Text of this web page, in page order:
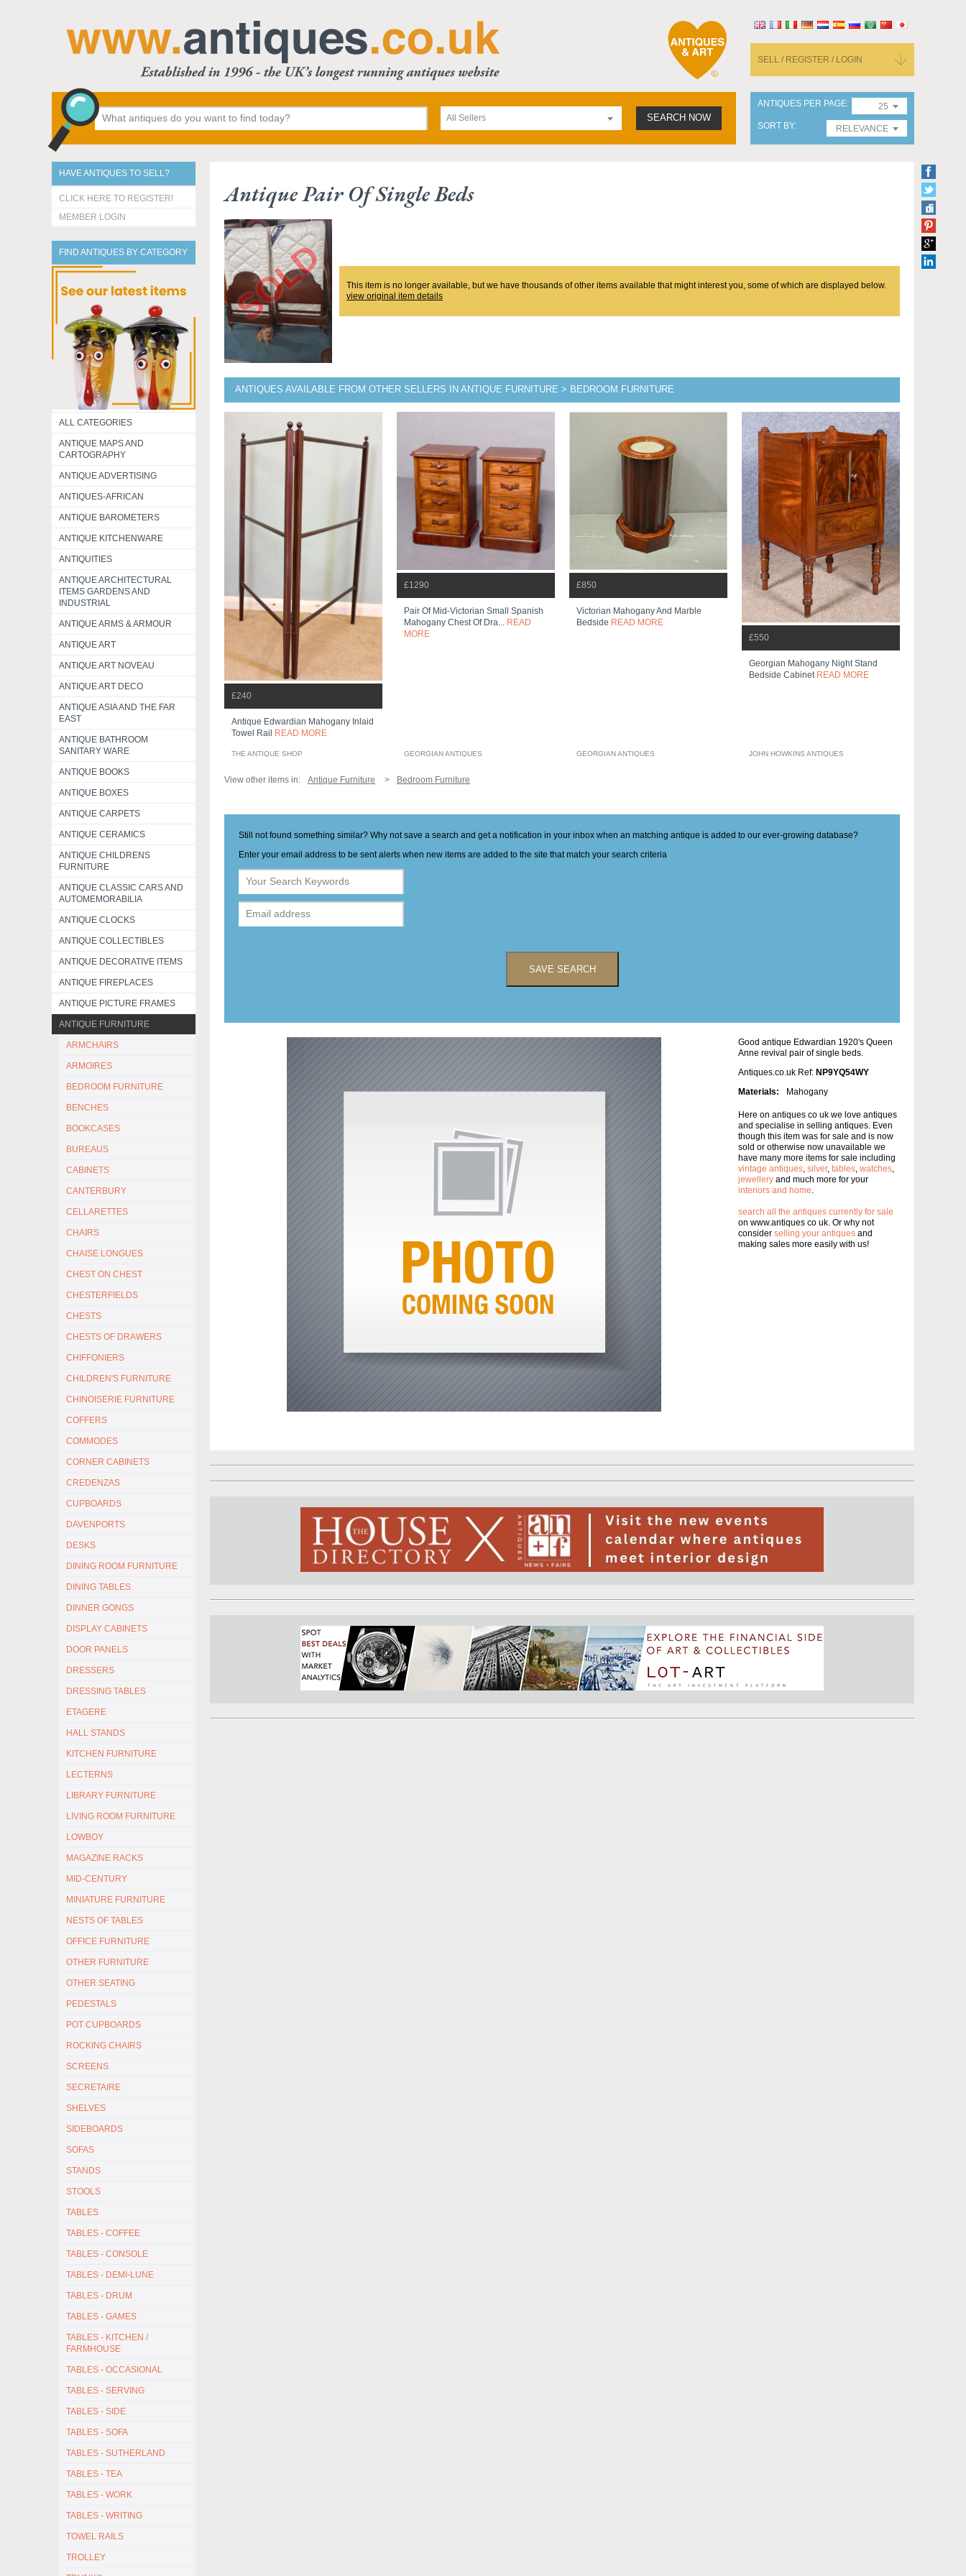
SELL / REGISTER / LOGIN
All Sellers SEARCH NOW
ANTIQUES PER PAGE
25
SORT BY
RELEVANCE
HAVE ANTIQUES TO SELL?
CLICK HERE TO REGISTER!
MEMBER LOGIN
FIND ANTIQUES BY CATEGORY
ALL CATEGORIES
ANTIQUE MAPS AND
CARTOGRAPHY
ANTIQUE ADVERTISING
ANTIQUES-AFRICAN
ANTIQUE BAROMETERS
ANTIQUE KITCHENWARE
ANTIQUITIES
ANTIQUE ARCHITECTURAL
ITEMS GARDENS AND
INDUSTRIAL
ANTIQUE ARMS & ARMOUR
ANTIQUE ART
ANTIQUE ART NOVEAU
ANTIQUE ART DECO
ANTIQUE ASIA AND THE FAR
EAST
ANTIQUE BATHROOM
SANITARY WARE
ANTIQUE BOOKS
ANTIQUE BOXES
ANTIQUE CARPETS
ANTIQUE CERAMICS
ANTIQUE CHILDRENS
FURNITURE
ANTIQUE CLASSIC CARS AND
AUTOMEMORABILIA
ANTIQUE CLOCKS
ANTIQUE COLLECTIBLES
ANTIQUE DECORATIVE ITEMS
ANTIQUE FIREPLACES
ANTIQUE PICTURE FRAMES
ANTIQUE FURNITURE
ARMCHAIRS
ARMOIRES
BEDROOM FURNITURE
BENCHES
BOOKCASES
BUREAUS
CABINETS
CANTERBURY
CELLARETTES
CHAIRS
CHAISE LONGUES
CHEST ON CHEST
CHESTERFIELDS
CHESTS
CHESTS OF DRAWERS
CHIFFONIERS
CHILDREN'S FURNITURE
CHINOISERIE FURNITURE
COFFERS
COMMODES
CORNER CABINETS
CREDENZAS
CUPBOARDS
DAVENPORTS
DESKS
DINING ROOM FURNITURE
DINING TABLES
DINNER GONGS
DISPLAY CABINETS
DOOR PANELS
DRESSERS
DRESSING TABLES
ETAGERE
HALL STANDS
KITCHEN FURNITURE
LECTERNS
LIBRARY FURNITURE
LIVING ROOM FURNITURE
LOWBOY
MAGAZINE RACKS
MID-CENTURY
MINIATURE FURNITURE
NESTS OF TABLES
OFFICE FURNITURE
OTHER FURNITURE
OTHER SEATING
PEDESTALS
POT CUPBOARDS
ROCKING CHAIRS
SCREENS
SECRETAIRE
SHELVES
SIDEBOARDS
SOFAS
STANDS
STOOLS
TABLES
TABLES - COFFEE
TABLES - CONSOLE
TABLES - DEMI-LUNE
TABLES - DRUM
TABLES - GAMES
TABLES - KITCHEN /
FARMHOUSE
TABLES - OCCASIONAL
TABLES - SERVING
TABLES - SIDE
TABLES - SOFA
TABLES - SUTHERLAND
TABLES - TEA
TABLES - WORK
TABLES - WRITING
TOWEL RAILS
TROLLEY
Antique Pair Of Single Beds
This item is no longer available, but we have thousands of other items available that might interest you, some of which are displayed below.
view original item details
ANTIQUES AVAILABLE FROM OTHER SELLERS IN ANTIQUE FURNITURE > BEDROOM FURNITURE
£240
Antique Edwardian Mahogany Inlaid
Towel Rail
READ MORE
THE ANTIQUE SHOP
£1290
Pair Of Mid-Victorian Small Spanish
Mahogany Chest Of Dra... READ
MORE
GEORGIAN ANTIQUES
£850
Victorian Mahogany And Marble
Bedside READ MORE
GEORGIAN ANTIQUES
£550
Georgian Mahogany Night Stand
Bedside Cabinet READ MORE
JOHN HOWKINS ANTIQUES
View other items in: Antique Furniture Bedroom Furniture
Still not found something similar? Why not save a search and get a notification in your inbox when an matching antique is added to our ever-growing database?
Enter your email address to be sent alerts when new items are added to the site that match your search criteria
SAVE SEARCH
Good antique Edwardian 1920's Queen
Anne revival pair of single beds.
Antiques.co.uk Ref: NP9YQ54WY
Materials:
Mahogany
Here on antiques co uk we love antiques
and specialise in selling antiques. Even
though this item was for sale and is now
sold or otherwise now unavailable we
have many more items for sale including
vintage antiques, silver, tables, watches,
jewellery and much more for your
interiors and home.
search all the antiques currently for sale
on www.antiques co uk. Or why not
consider selling your antiques and
making sales more easily with us!